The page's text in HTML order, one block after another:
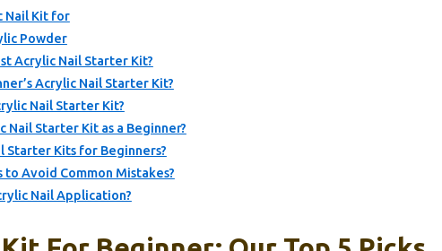
Nail Kit for
Powder
Acrylic Nail Starter Kit?
Acrylic Nail Starter Kit?
Nail Starter Kit?
Nail Starter Kit as a Beginner?
Starter Kits for Beginners?
to Avoid Common Mistakes?
Nail Application?